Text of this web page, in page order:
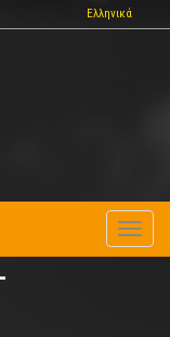
Ελληνικά